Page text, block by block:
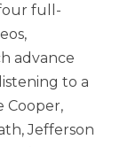
full-
advance
to a
Cooper,
Jefferson